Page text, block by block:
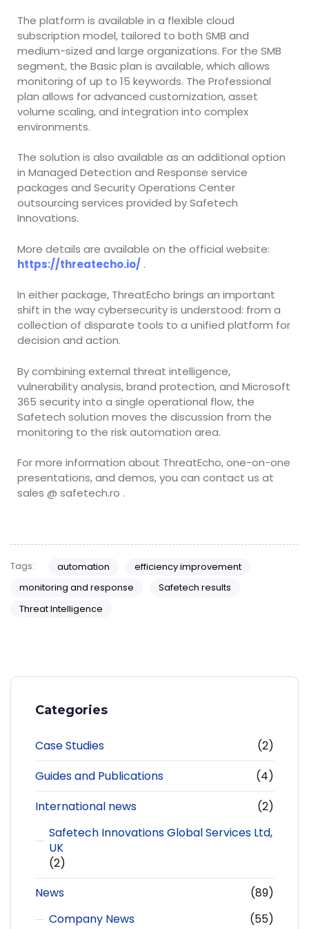
The platform is available in a flexible cloud
subscription model, tailored to both SMB and
medium-sized and large organizations. For the SMB
segment, the Basic plan is available, which allows
monitoring of up to 15 keywords. The Professional
plan allows for advanced customization, asset
volume scaling, and integration into complex
environments.
The solution is also available as an additional option
in Managed Detection and Response service
packages and Security Operations Center
outsourcing services provided by Safetech
Innovations.
More details are available on the official website:
https://threatecho.io/ .
In either package, ThreatEcho brings an important
shift in the way cybersecurity is understood: from a
collection of disparate tools to a unified platform for
decision and action.
By combining external threat intelligence,
vulnerability analysis, brand protection, and Microsoft
365 security into a single operational flow, the
Safetech solution moves the discussion from the
monitoring to the risk automation area.
For more information about ThreatEcho, one-on-one
presentations, and demos, you can contact us at
sales @ safetech.ro .
Tags: automation
efficiency improvement
monitoring and response
Safetech results
Threat Intelligence
Categories
Case Studies
(2)
Guides and Publications
(4)
International news
(2)
Safetech Innovations Global Services Ltd,
UK
(2)
News
(89)
Company News
(55)